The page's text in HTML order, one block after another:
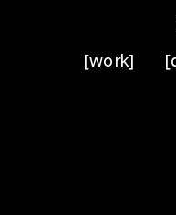
[work]